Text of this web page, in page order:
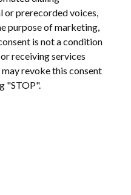
prerecorded voices,
purpose of marketing,
is not a condition
receiving services
revoke this consent
"STOP".